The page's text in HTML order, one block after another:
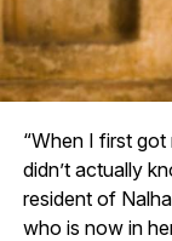
“When I first
didn’t actually
resident of
who is now in